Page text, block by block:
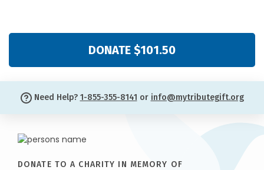
DONATE $101.50
Need Help? 1-855-355-8141 or info@mytributegift.org
DONATE TO A CHARITY IN MEMORY OF